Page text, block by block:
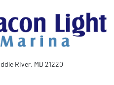
River, MD 21220